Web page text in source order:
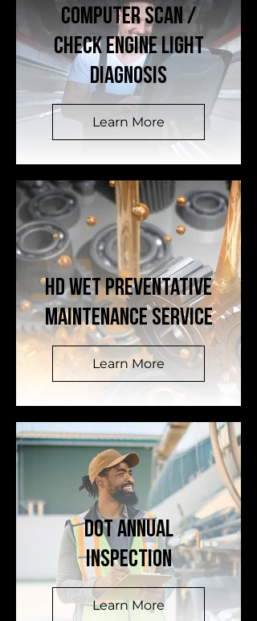
Computer Scan /
Check Engine Light
Diagnosis
Learn More
HD WET Preventative
Maintenance Service
Learn More
DOT ANNUAL
INSPECTION
Learn More